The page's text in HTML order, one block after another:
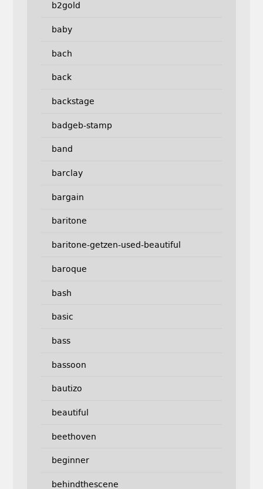
b2gold
baby
bach
back
backstage
badgeb-stamp
band
barclay
bargain
baritone
baritone-getzen-used-beautiful
baroque
bash
basic
bass
bassoon
bautizo
beautiful
beethoven
beginner
behindthescene